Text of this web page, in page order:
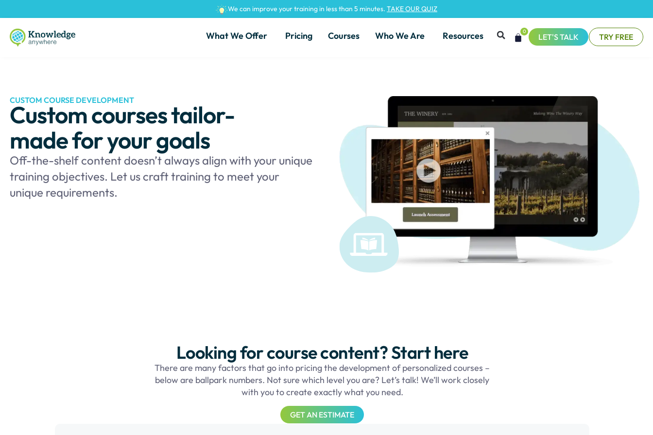
We can improve your training in less than 5 minutes. TAKE OUR QUIZ
What We Offer Pricing Courses Who We Are Resources 0
LET'S TALK TRY FREE
CUSTOM COURSE DEVELOPMENT
Custom courses tailor-
made for your goals
Off-the-shelf content doesn’t always align with your unique
training objectives. Let us craft training to meet your
unique requirements.
Looking for course content? Start here
There are many factors that go into pricing the development of personalized courses –
below are ballpark numbers. Not sure which level you are? Let’s talk! We’ll work closely
with you to create exactly what you need.
GET AN ESTIMATE